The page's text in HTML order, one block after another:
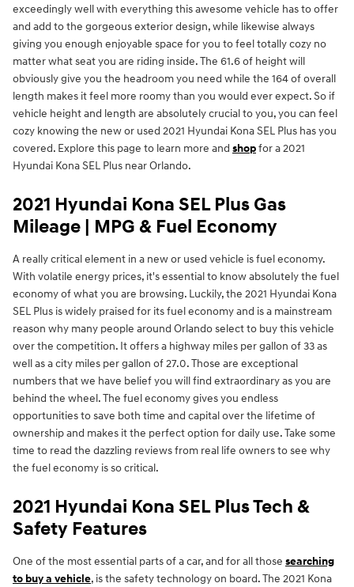
exceedingly well with everything this awesome vehicle has to offer
and add to the gorgeous exterior design, while likewise always
giving you enough enjoyable space for you to feel totally cozy no
matter what seat you are riding inside. The 61.6 of height will
obviously give you the headroom you need while the 164 of overall
length makes it feel more roomy than you would ever expect. So if
vehicle height and length are absolutely crucial to you, you can feel
cozy knowing the new or used 2021 Hyundai Kona SEL Plus has you
covered. Explore this page to learn more and shopfor a 2021
Hyundai Kona SEL Plus near Orlando.
2021 Hyundai Kona SEL Plus Gas
Mileage | MPG & Fuel Economy
A really critical element in a new or used vehicle is fuel economy.
With volatile energy prices, it's essential to know absolutely the fuel
economy of what you are browsing. Luckily, the 2021 Hyundai Kona
SEL Plus is widely praised for its fuel economy and is a mainstream
reason why many people around Orlando select to buy this vehicle
over the competition. It offers a highway miles per gallon of 33 as
well as a city miles per gallon of 27.0. Those are exceptional
numbers that we have belief you will find extraordinary as you are
behind the wheel. The fuel economy gives you endless
opportunities to save both time and capital over the lifetime of
ownership and makes it the perfect option for daily use. Take some
time to read the dazzling reviews from real life owners to see why
the fuel economy is so critical.
2021 Hyundai Kona SEL Plus Tech &
Safety Features
One of the most essential parts of a car, and for all those searching
to buy a vehicle, is the safety technology on board. The 2021 Kona